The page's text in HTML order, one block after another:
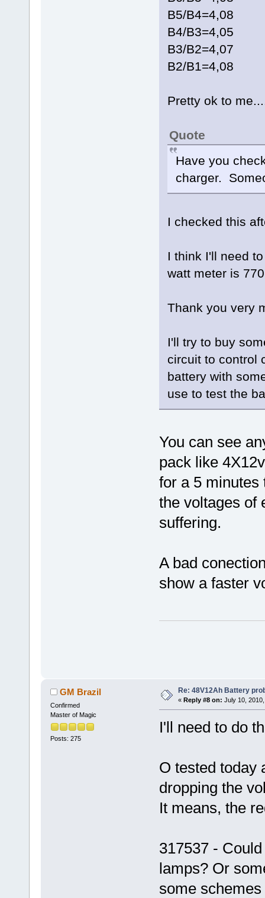
B5/B4=4,08
B4/B3=4,05
B3/B2=4,07
B2/B1=4,08
Pretty ok to
Quote
Have you
charger.
I checked this
I think I'll need
watt meter is
Thank you very
I'll try to buy
circuit to control
battery with
use to test the
You can see
pack like
for a 5 minutes
the voltages of
suffering.
A bad
show a faster
GM Brazil
Confirmed
Master of Magic
Posts: 275
Re: 48V12Ah Battery
« Reply #8 on: July 10,
I'll need to do
O tested today
dropping the
It means, the
317537 -
lamps? Or
some